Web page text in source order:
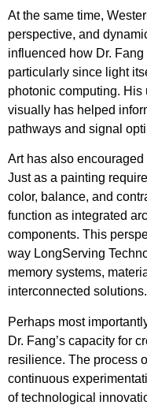
At the same time,
perspective, and
influenced how Dr.
particularly since light
photonic computing.
visually has helped
pathways and signal
Art has also
Just as a painting
color, balance, and
function as integrated
components. This
way LongServing
memory systems,
interconnected solutions.
Perhaps most
Dr. Fang’s capacity for
resilience. The process
continuous
of technological